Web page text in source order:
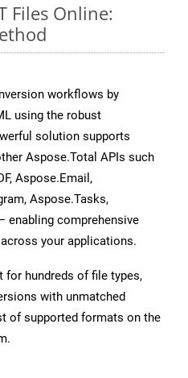
Files Online:
workflows by
using the robust
solution supports
Aspose.Total APIs such
Aspose.Email,
Aspose.Tasks,
enabling comprehensive
your applications.
hundreds of file types,
with unmatched
of supported formats on the